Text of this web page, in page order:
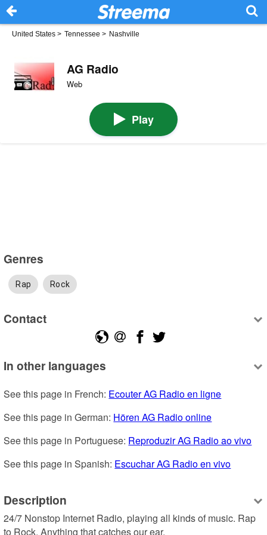
United States > Tennessee > Nashville
AG Radio
Web
Play
Genres
Rap Rock
Contact
In other languages
See this page in French: Ecouter AG Radio en ligne
See this page in German: Hören AG Radio online
See this page in Portuguese: Reproduzir AG Radio ao vivo
See this page in Spanish: Escuchar AG Radio en vivo
Description
24/7 Nonstop Internet Radio, playing all kinds of music. Rap
to Rock. Anything that catches our ear.